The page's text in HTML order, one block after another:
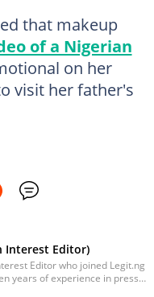
that makeup
of a Nigerian
on her
visit her father's
Interest Editor)
Editor who joined Legit.ng
years of experience in press